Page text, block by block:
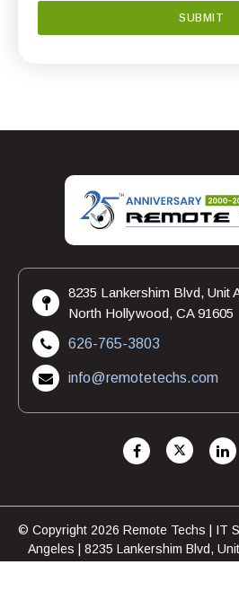
8235 Lankershim Blvd, Unit
North Hollywood, CA 91605
626-765-3803
info@remotetechs.com
© Copyright 2026 Remote Techs | IT
Angeles | 8235 Lankershim Blvd,